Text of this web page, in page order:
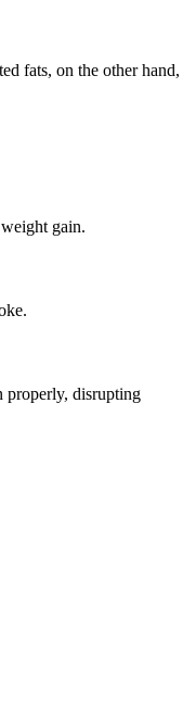
fats, on the other hand,
gain.
properly, disrupting